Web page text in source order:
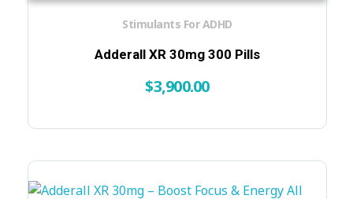
Adderall XR 30mg 300 Pills
$3,900.00
Stimulants For ADHD